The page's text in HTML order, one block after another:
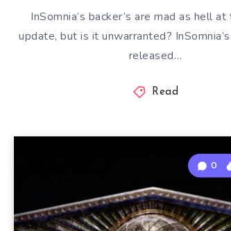
InSomnia’s backer’s are mad as hell
update, but is it unwarranted?
released…
Read
0